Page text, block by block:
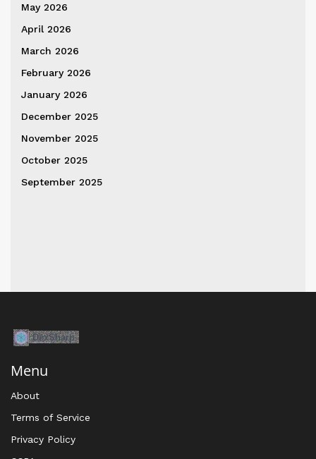
May 2026
April 2026
March 2026
February 2026
January 2026
December 2025
November 2025
October 2025
September 2025
Menu
About
Terms of Service
Privacy Policy